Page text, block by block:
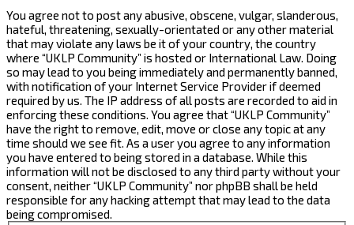
You agree not to post any abusive, obscene, vulgar, slanderous,
hateful, threatening, sexually-orientated or any other material
that may violate any laws be it of your country, the country
where “UKLP Community” is hosted or International Law. Doing
so may lead to you being immediately and permanently banned,
with notification of your Internet Service Provider if deemed
required by us. The IP address of all posts are recorded to aid in
enforcing these conditions. You agree that “UKLP Community”
have the right to remove, edit, move or close any topic at any
time should we see fit. As a user you agree to any information
you have entered to being stored in a database. While this
information will not be disclosed to any third party without your
consent, neither “UKLP Community” nor phpBB shall be held
responsible for any hacking attempt that may lead to the data
being compromised.